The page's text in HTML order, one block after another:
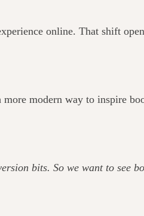
online. That shift
modern way to inspire
bits. So we want to see